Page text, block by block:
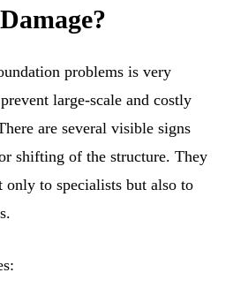
problems is very
large-scale and costly
are several visible signs
shifting of the structure. They
only to specialists but also to